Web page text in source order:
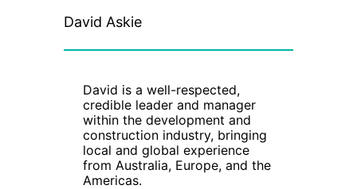
David Askie
David is a well-respected,
credible leader and manager
within the development and
construction industry, bringing
local and global experience
from Australia, Europe, and the
Americas.